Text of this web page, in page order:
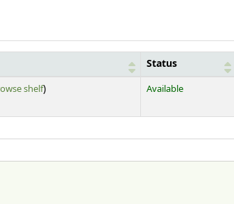
Status
shelf(Opens below)
) Available